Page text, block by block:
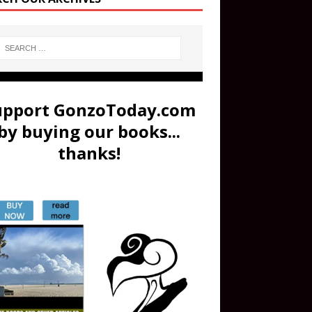
GonzoToday.com
buying our books...
thanks!